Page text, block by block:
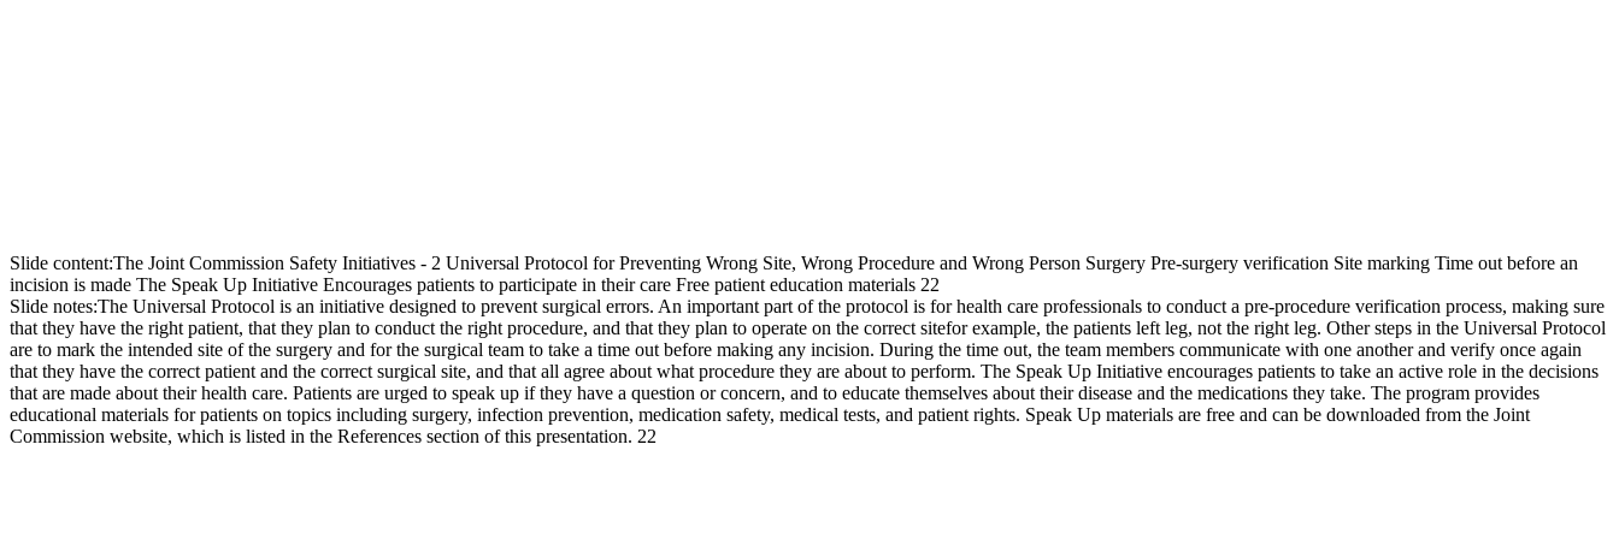
Slide content:The Joint Commission Safety Initiatives - 2 Universal Protocol for Preventing Wrong Site, Wrong Procedure and Wrong Person Surgery Pre-surgery verification Site marking Time out before an
incision is made The Speak Up Initiative Encourages patients to participate in their care Free patient education materials 22
Slide notes:The Universal Protocol is an initiative designed to prevent surgical errors. An important part of the protocol is for health care professionals to conduct a pre-procedure verification process, making sure
that they have the right patient, that they plan to conduct the right procedure, and that they plan to operate on the correct sitefor example, the patients left leg, not the right leg. Other steps in the Universal Protocol
are to mark the intended site of the surgery and for the surgical team to take a time out before making any incision. During the time out, the team members communicate with one another and verify once again
that they have the correct patient and the correct surgical site, and that all agree about what procedure they are about to perform. The Speak Up Initiative encourages patients to take an active role in the decisions
that are made about their health care. Patients are urged to speak up if they have a question or concern, and to educate themselves about their disease and the medications they take. The program provides
educational materials for patients on topics including surgery, infection prevention, medication safety, medical tests, and patient rights. Speak Up materials are free and can be downloaded from the Joint
Commission website, which is listed in the References section of this presentation. 22